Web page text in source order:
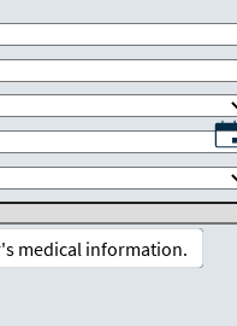
medical information.